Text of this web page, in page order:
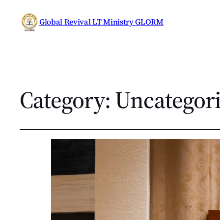
Global Revival LT Ministry GLORM
Category: